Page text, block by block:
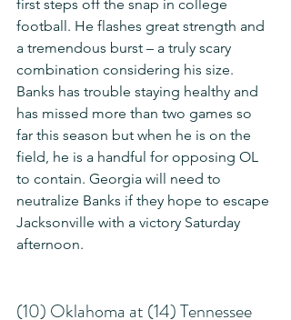
first steps off the snap in college
football. He flashes great strength and
a tremendous burst – a truly scary
combination considering his size.
Banks has trouble staying healthy and
has missed more than two games so
far this season but when he is on the
field, he is a handful for opposing OL
to contain. Georgia will need to
neutralize Banks if they hope to escape
Jacksonville with a victory Saturday
afternoon.
(10) Oklahoma at (14) Tennessee